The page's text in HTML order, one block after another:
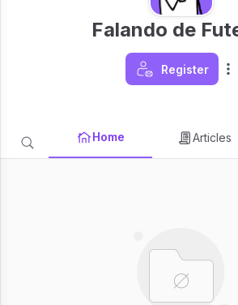
Falando de
Register
Home Articles